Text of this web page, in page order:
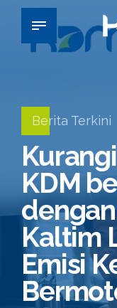
Berita Terkini
KDM
Kaltim
Emisi